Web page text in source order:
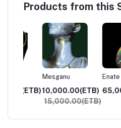
Products from this
Mesganu
10,000.00(ETB)
15,000.00(ETB)